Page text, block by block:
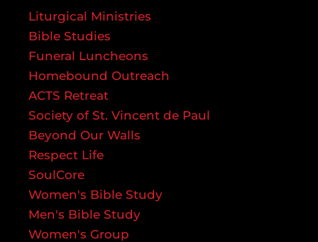
Liturgical Ministries
Bible Studies
Funeral Luncheons
Homebound Outreach
ACTS Retreat
Society of St. Vincent de Paul
Beyond Our Walls
Respect Life
SoulCore
Women's Bible Study
Men's Bible Study
Women's Group